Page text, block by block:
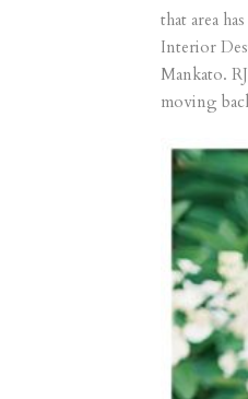
that area
Interior
Mankato.
moving